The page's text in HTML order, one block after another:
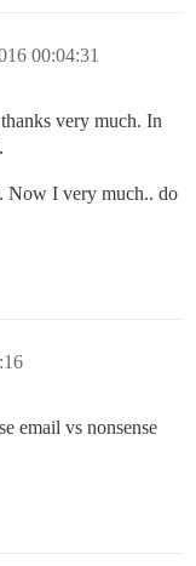
00:04:31
very much. In
Now I very much.. do
email vs nonsense